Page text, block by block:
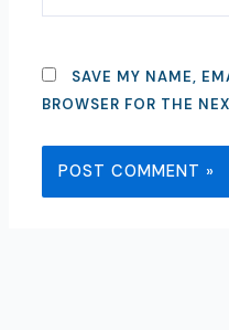
SAVE MY NAME,
BROWSER FOR THE